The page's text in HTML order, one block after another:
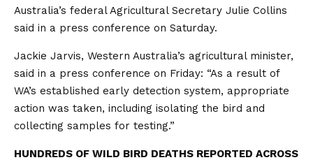
Australia’s federal Agricultural Secretary Julie Collins
said in a press conference on Saturday.
Jackie Jarvis, Western Australia’s agricultural minister,
said in a press conference on Friday: “As a result of
WA’s established early detection system, appropriate
action was taken, including isolating the bird and
collecting samples for testing.”
HUNDREDS OF WILD BIRD DEATHS REPORTED ACROSS